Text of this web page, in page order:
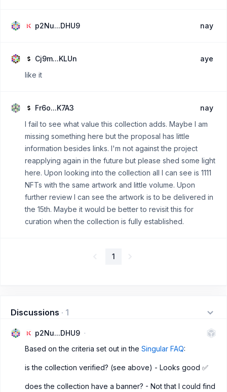
p2Nu...DHU9 nay
Cj9m...KLUn
aye
like it
Fr6o...K7A3
nay
I fail to see what value this collection adds. Maybe I am
missing something here but the proposal has little
information besides links. I'm not against the project
reapplying again in the future but please shed some light
here. Upon looking into the collection all I can see is 1111
NFTs with the same artwork and little volume. Upon
further review I can see the artwork is to be delivered in
the 15th. Maybe it would be better to revisit this for
curation when the collection is fully established.
1
Discussions · 1
p2Nu...DHU9
Based on the criteria set out in the Singular FAQ:
is the collection verified? (see above) - Looks good ✅
does the collection have a banner? - Not that I could find